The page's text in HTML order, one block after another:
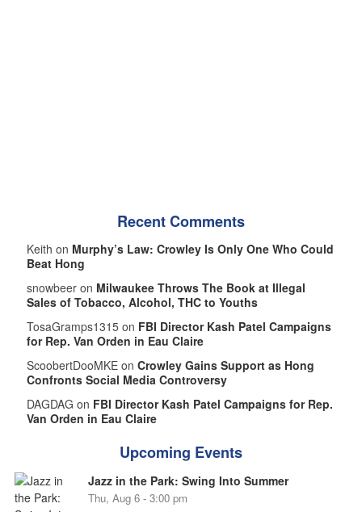
Recent Comments
Keith on Murphy’s Law: Crowley Is Only One Who Could
Beat Hong
snowbeer on Milwaukee Throws The Book at Illegal
Sales of Tobacco, Alcohol, THC to Youths
TosaGramps1315 on FBI Director Kash Patel Campaigns
for Rep. Van Orden in Eau Claire
ScoobertDooMKE on Crowley Gains Support as Hong
Confronts Social Media Controversy
DAGDAG on FBI Director Kash Patel Campaigns for Rep.
Van Orden in Eau Claire
Upcoming Events
Jazz in the Park: Swing Into Summer
Thu, Aug 6 - 3:00 pm